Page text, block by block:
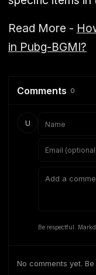
Read More -
in Pubg-BGMI?
Comments 0
U
Be respectful.
No comments yet.